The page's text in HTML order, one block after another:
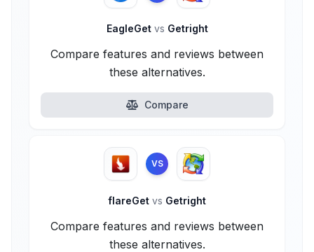
EagleGet vs Getright
Compare features and reviews between
these alternatives.
Compare
VS
flareGet vs Getright
Compare features and reviews between
these alternatives.